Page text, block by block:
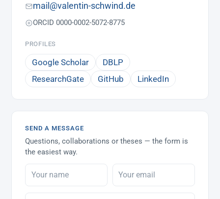
mail@valentin-schwind.de
ORCID 0000-0002-5072-8775
PROFILES
Google Scholar
DBLP
ResearchGate
GitHub LinkedIn
SEND A MESSAGE
Questions, collaborations or theses — the form is
the easiest way.